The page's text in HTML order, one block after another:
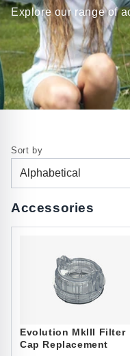
Explore our range of
Sort by
Alphabetical
Accessories
Evolution MkIII Filter
Cap Replacement